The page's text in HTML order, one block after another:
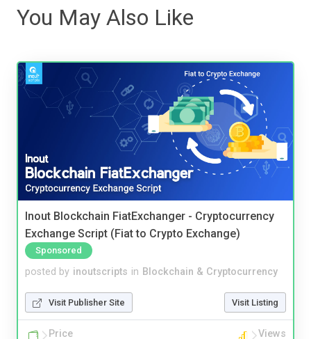
You May Also Like
Inout Blockchain FiatExchanger - Cryptocurrency
Exchange Script (Fiat to Crypto Exchange)
Sponsored
posted by inoutscripts in Blockchain & Cryptocurrency
Visit Publisher Site Visit Listing
Price Views